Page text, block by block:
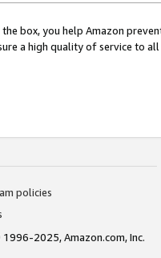
box, you help Amazon
a high quality of service to
policies
2025, Amazon.com, Inc.